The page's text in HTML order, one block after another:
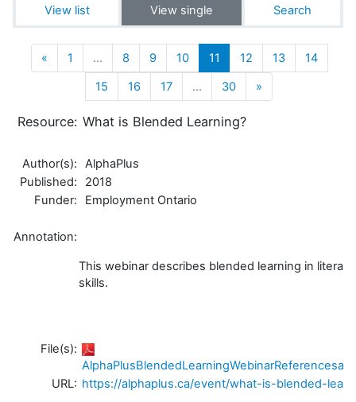
View list View single Search
«Previous
1 … 8 9 10 11 (current)
12 13
14
15
16 17 … 30 »
Resource: What is Blended Learning?
Author(s):
AlphaPlus
Published:
2018
Funder:
Employment Ontario
Annotation:
This webinar describes blended learning in
skills.
File(s):
URL: https://alphaplus.ca/event/what-is-blended-